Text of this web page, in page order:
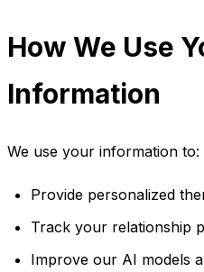
How We Use
Information
We use your information to:
Provide personalized
Track your relationship
Improve our AI models